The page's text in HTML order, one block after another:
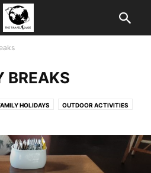
BREAKS
HOLIDAYS OUTDOOR ACTIVITIES